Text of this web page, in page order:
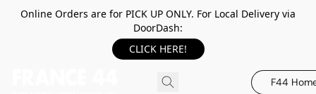
Online Orders are for PICK UP ONLY. For Local Delivery via
DoorDash:
CLICK HERE!
F44